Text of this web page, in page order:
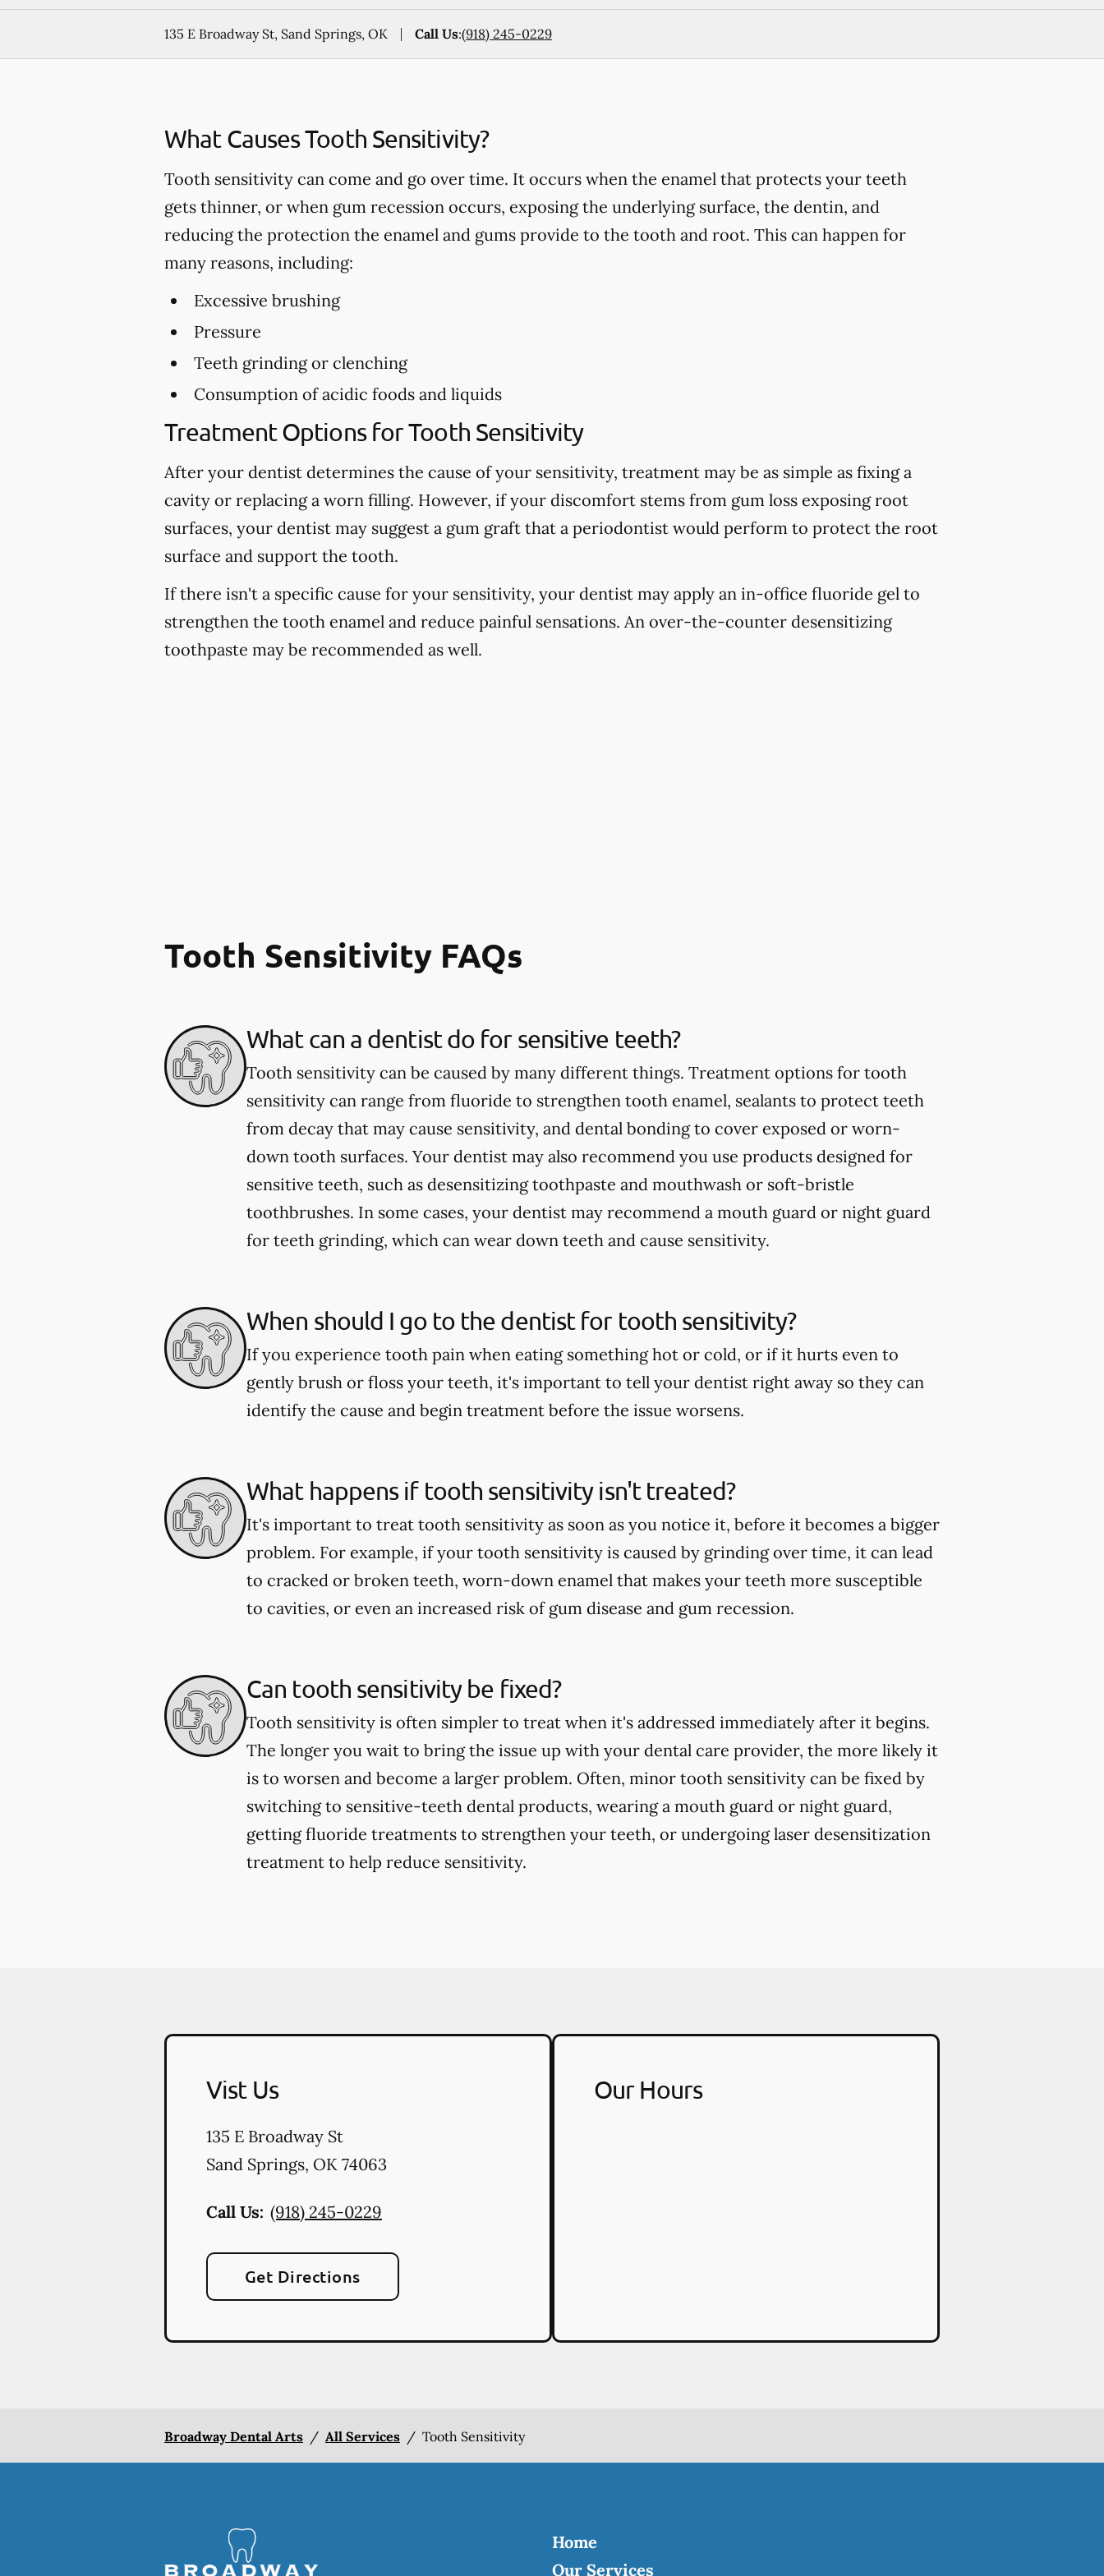
135 E Broadway St, Sand Springs, OK Call Us:(918) 245-0229
What Causes Tooth Sensitivity?
Tooth sensitivity can come and go over time. It occurs when the enamel that protects your teeth
gets thinner, or when gum recession occurs, exposing the underlying surface, the dentin, and
reducing the protection the enamel and gums provide to the tooth and root. This can happen for
many reasons, including:
Excessive brushing
Pressure
Teeth grinding or clenching
Consumption of acidic foods and liquids
Treatment Options for Tooth Sensitivity
After your dentist determines the cause of your sensitivity, treatment may be as simple as fixing a
cavity or replacing a worn filling. However, if your discomfort stems from gum loss exposing root
surfaces, your dentist may suggest a gum graft that a periodontist would perform to protect the root
surface and support the tooth.
If there isn't a specific cause for your sensitivity, your dentist may apply an in-office fluoride gel to
strengthen the tooth enamel and reduce painful sensations. An over-the-counter desensitizing
toothpaste may be recommended as well.
Tooth Sensitivity FAQs
What can a dentist do for sensitive teeth?
Tooth sensitivity can be caused by many different things. Treatment options for tooth
sensitivity can range from fluoride to strengthen tooth enamel, sealants to protect teeth
from decay that may cause sensitivity, and dental bonding to cover exposed or worn-
down tooth surfaces. Your dentist may also recommend you use products designed for
sensitive teeth, such as desensitizing toothpaste and mouthwash or soft-bristle
toothbrushes. In some cases, your dentist may recommend a mouth guard or night guard
for teeth grinding, which can wear down teeth and cause sensitivity.
When should I go to the dentist for tooth sensitivity?
If you experience tooth pain when eating something hot or cold, or if it hurts even to
gently brush or floss your teeth, it's important to tell your dentist right away so they can
identify the cause and begin treatment before the issue worsens.
What happens if tooth sensitivity isn't treated?
It's important to treat tooth sensitivity as soon as you notice it, before it becomes a bigger
problem. For example, if your tooth sensitivity is caused by grinding over time, it can lead
to cracked or broken teeth, worn-down enamel that makes your teeth more susceptible
to cavities, or even an increased risk of gum disease and gum recession.
Can tooth sensitivity be fixed?
Tooth sensitivity is often simpler to treat when it's addressed immediately after it begins.
The longer you wait to bring the issue up with your dental care provider, the more likely it
is to worsen and become a larger problem. Often, minor tooth sensitivity can be fixed by
switching to sensitive-teeth dental products, wearing a mouth guard or night guard,
getting fluoride treatments to strengthen your teeth, or undergoing laser desensitization
treatment to help reduce sensitivity.
Vist Us
135 E Broadway St
Sand Springs, OK 74063
Call Us: (918) 245-0229
Get Directions
Our Hours
Broadway Dental Arts / All Services / Tooth Sensitivity
Home
Our Services